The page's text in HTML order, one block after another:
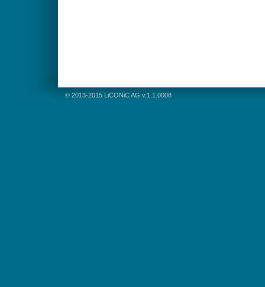
© 2013-2015 LiCONiC AG v.1.1.0008